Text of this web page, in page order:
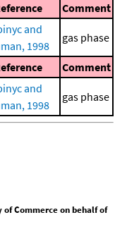
Comment
and
1998
gas phase
Comment
and
1998
gas phase
of Commerce on behalf of